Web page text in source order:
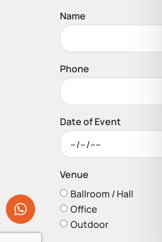
Name
Phone
Date of Event
Venue
Ballroom / Hall
Office
Outdoor